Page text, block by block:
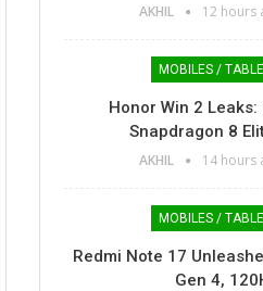
AKHIL 12 hours
Honor Win 2
Snapdragon 8
AKHIL 14 hours
Redmi Note 17
Gen 4,